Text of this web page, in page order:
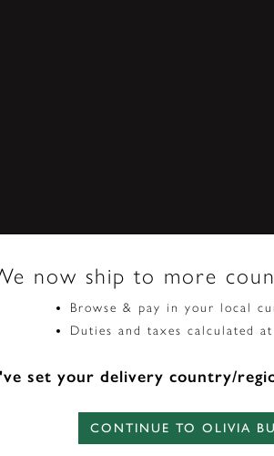
now ship to more
Browse & pay in your local
Duties and taxes calculated
set your delivery country/
CONTINUE TO OLIVIA